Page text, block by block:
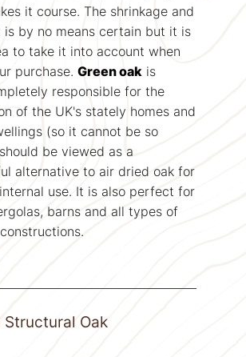
it course. The shrinkage and
is by no means certain but it is
to take it into account when
purchase. Green oakis
responsible for the
of the UK's stately homes and
(so it cannot be so
be viewed as a
alternative to air dried oak for
use. It is also perfect for
barns and all types of
Structural Oak